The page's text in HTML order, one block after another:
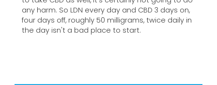
any harm. So LDN every day and CBD 3 days on,
four days off, roughly 50 milligrams, twice daily in
the day isn't a bad place to start.